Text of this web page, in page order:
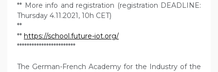
** More info and registration (registration DEADLINE:
Thursday 4.11.2021, 10h CET)
**
** https://school.future-iot.org/
************************
The German-French Academy for the Industry of the